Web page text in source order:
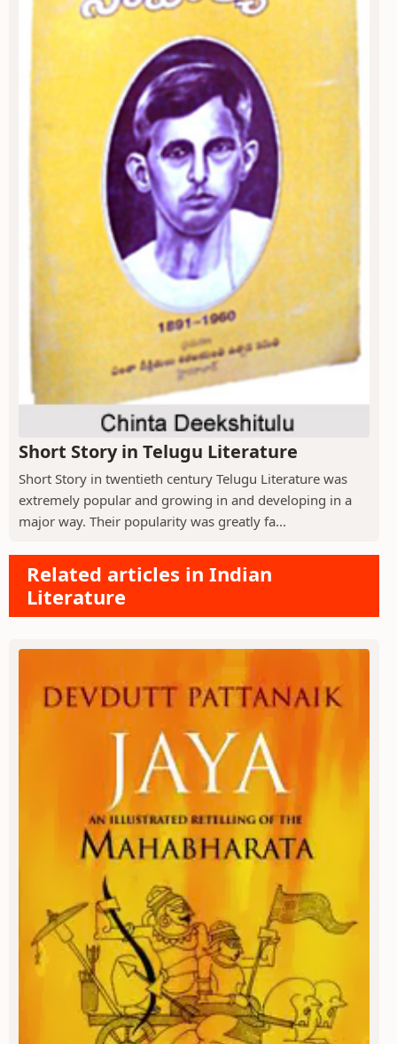
Short Story in Telugu Literature
Short Story in twentieth century Telugu Literature was
extremely popular and growing in and developing in a
major way. Their popularity was greatly fa...
Related articles in Indian
Literature